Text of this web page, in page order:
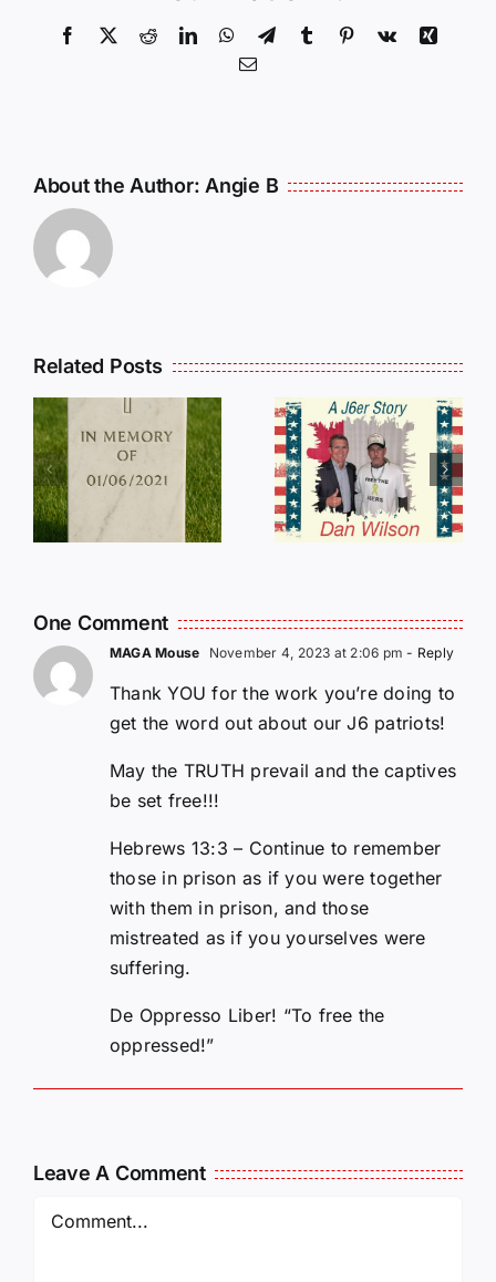
Facebook
X RedditLinkedInWhatsApp
TelegramTumblr Pinterest
Vk
Xing
Email
About the Author:Angie B
Related Posts
Dan
Wilson
Still Needs
Our Help!
One Comment
MAGA Mouse November 4, 2023 at 2:06 pm - Reply
Thank YOU for the work you’re doing to
get the word out about our J6 patriots!
May the TRUTH prevail and the captives
be set free!!!
Hebrews 13:3 – Continue to remember
those in prison as if you were together
with them in prison, and those
mistreated as if you yourselves were
suffering.
De Oppresso Liber! “To free the
oppressed!”
Leave A Comment
Comment